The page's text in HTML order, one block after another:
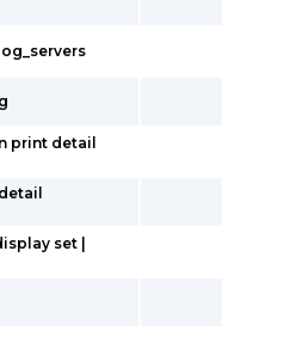
print detail
set |